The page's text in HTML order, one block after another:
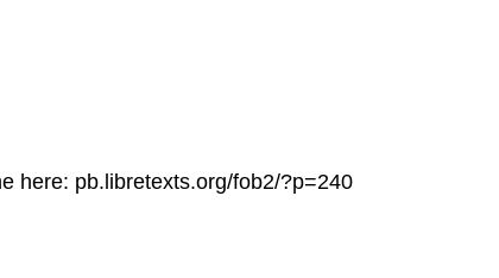
here: pb.libretexts.org/fob2/?p=240